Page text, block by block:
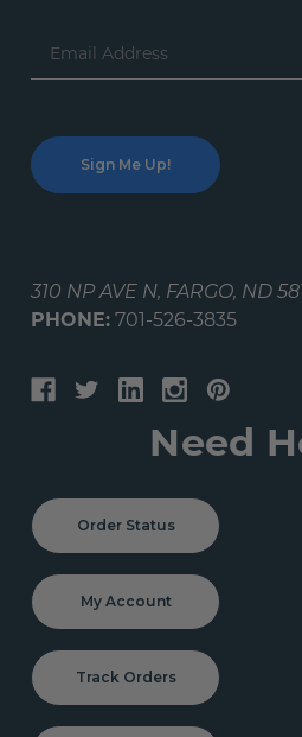
Email
Address
310 NP AVE N, FARGO, ND
PHONE: 701-526-3835
Need
Order Status
My Account
Track Orders